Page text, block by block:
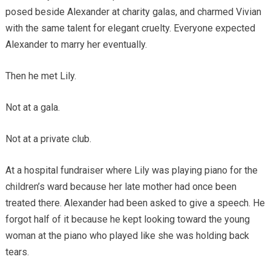
posed beside Alexander at charity galas, and charmed Vivian
with the same talent for elegant cruelty. Everyone expected
Alexander to marry her eventually.
Then he met Lily.
Not at a gala.
Not at a private club.
At a hospital fundraiser where Lily was playing piano for the
children’s ward because her late mother had once been
treated there. Alexander had been asked to give a speech. He
forgot half of it because he kept looking toward the young
woman at the piano who played like she was holding back
tears.